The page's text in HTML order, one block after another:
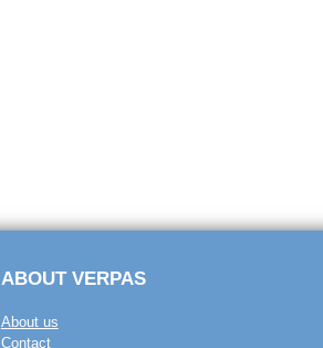
ABOUT VERPAS
About us
Contact